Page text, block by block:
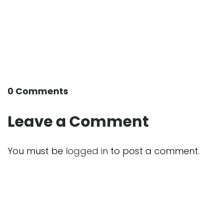
0 Comments
Leave a Comment
You must be logged in to post a comment.